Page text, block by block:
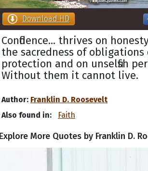
Download HD
Confidence... thrives on
the sacredness of
protection and on unselfish
Without them it cannot live.
Author: Franklin D. Roosevelt
Also found in:
Faith
More Quotes by Franklin D.